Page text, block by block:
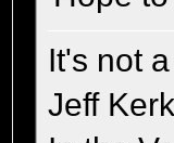
It's not
Jeff